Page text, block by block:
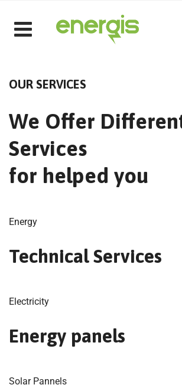
OUR SERVICES
We Offer
Services
for helped you
Energy
Technical Services
Electricity
Energy panels
Solar Pannels